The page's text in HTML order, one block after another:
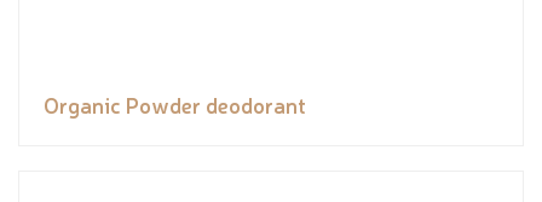
Organic Powder deodorant